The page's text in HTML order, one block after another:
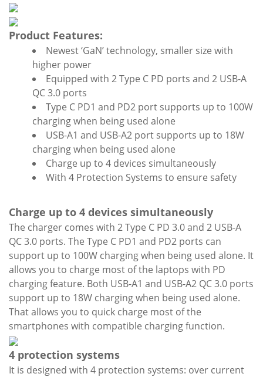
Product Features:
Newest ‘GaN’ technology, smaller size with
higher power
Equipped with 2 Type C PD ports and 2 USB-A
QC 3.0 ports
Type C PD1 and PD2 port supports up to 100W
charging when being used alone
USB-A1 and USB-A2 port supports up to 18W
charging when being used alone
Charge up to 4 devices simultaneously
With 4 Protection Systems to ensure safety
Charge up to 4 devices simultaneously
The charger comes with 2 Type C PD 3.0 and 2 USB-A
QC 3.0 ports. The Type C PD1 and PD2 ports can
support up to 100W charging when being used alone. It
allows you to charge most of the laptops with PD
charging feature. Both USB-A1 and USB-A2 QC 3.0 ports
support up to 18W charging when being used alone.
That allows you to quick charge most of the
smartphones with compatible charging function.
4 protection systems
It is designed with 4 protection systems: over current